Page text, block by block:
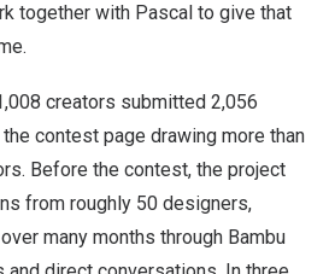
together with Pascal to give that
creators submitted 2,056
contest page drawing more than
Before the contest, the project
from roughly 50 designers,
many months through Bambu